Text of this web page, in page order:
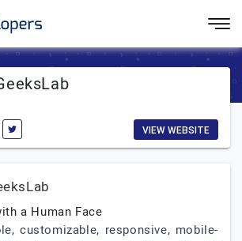
VIEW WEBSITE
a Human Face
customizable, responsive, mobile-